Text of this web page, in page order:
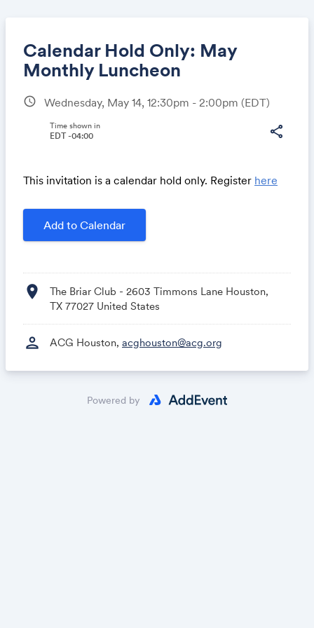
Calendar Hold Only: May
Monthly Luncheon
schedule Wednesday, May 14, 12:30pm - 2:00pm (EDT)
share
Time shown in
EDT -04:00
This invitation is a calendar hold only. Register here
Add to Calendar
location_on
The Briar Club - 2603 Timmons Lane Houston,
TX 77027 United States
person ACG Houston, acghouston@acg.org
Share
Powered by